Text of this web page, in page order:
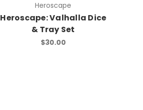
Heroscape
Heroscape: Valhalla Dice
& Tray Set
$30.00